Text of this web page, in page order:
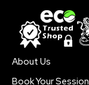
About Us
Book Your Session